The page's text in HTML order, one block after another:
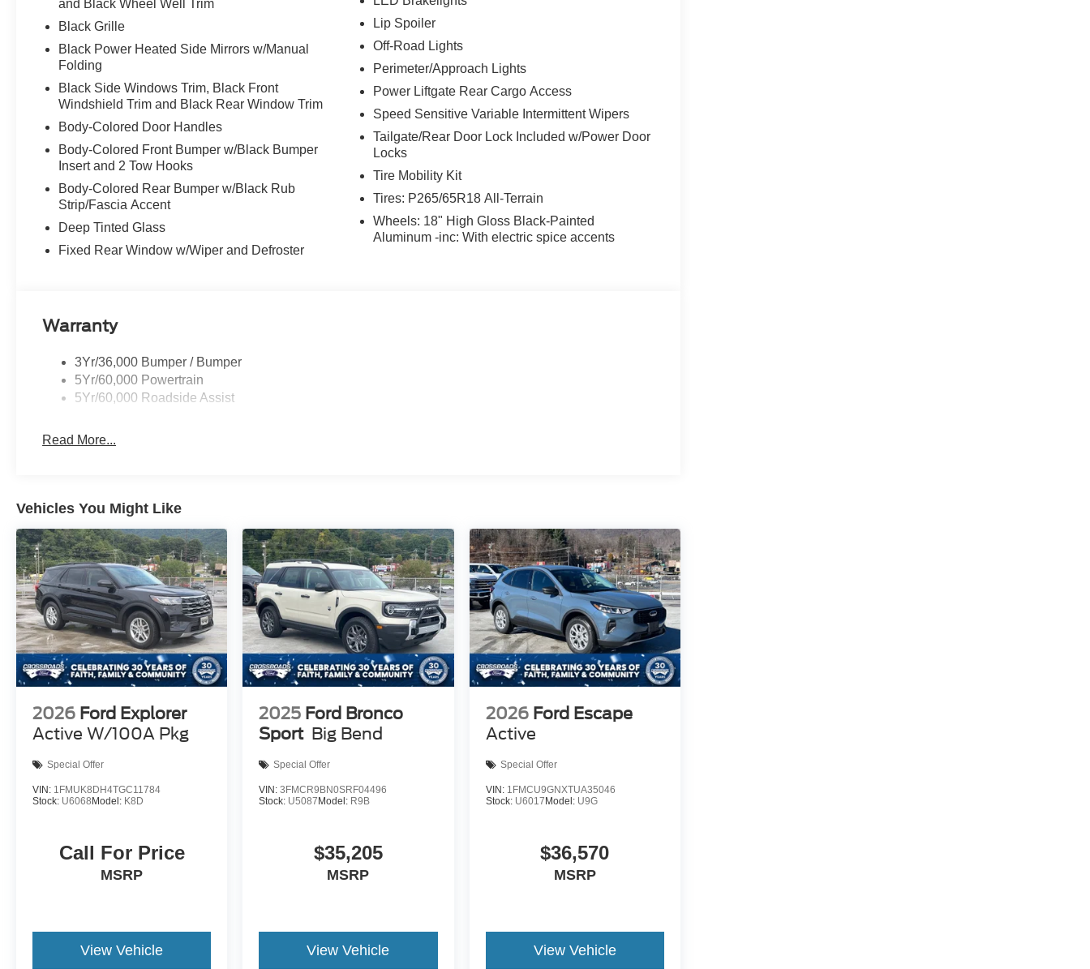
and Black Wheel Well Trim
Black Grille
Black Power Heated Side Mirrors w/Manual
Folding
Black Side Windows Trim, Black Front
Windshield Trim and Black Rear Window Trim
Body-Colored Door Handles
Body-Colored Front Bumper w/Black Bumper
Insert and 2 Tow Hooks
Body-Colored Rear Bumper w/Black Rub
Strip/Fascia Accent
Deep Tinted Glass
Fixed Rear Window w/Wiper and Defroster
Lip Spoiler
Off-Road Lights
Perimeter/Approach Lights
Power Liftgate Rear Cargo Access
Speed Sensitive Variable Intermittent Wipers
Tailgate/Rear Door Lock Included w/Power Door
Locks
Tire Mobility Kit
Tires: P265/65R18 All-Terrain
Wheels: 18" High Gloss Black-Painted
Aluminum -inc: With electric spice accents
Warranty
3Yr/36,000 Bumper / Bumper
5Yr/60,000 Powertrain
5Yr/60,000 Roadside Assist
Read More...
Vehicles You Might Like
2026 Ford Explorer
Active W/100A Pkg
Special Offer
VIN: 1FMUK8DH4TGC11784
Stock: U6068 Model: K8D
Call For Price
MSRP
View Vehicle
2025 Ford Bronco
Sport Big Bend
Special Offer
VIN:3FMCR9BN0SRF04496
Stock: U5087 Model: R9B
$35,205
MSRP
View Vehicle
2026 Ford Escape
Active
Special Offer
VIN: 1FMCU9GNXTUA35046
Stock: U6017 Model: U9G
$36,570
MSRP
View Vehicle